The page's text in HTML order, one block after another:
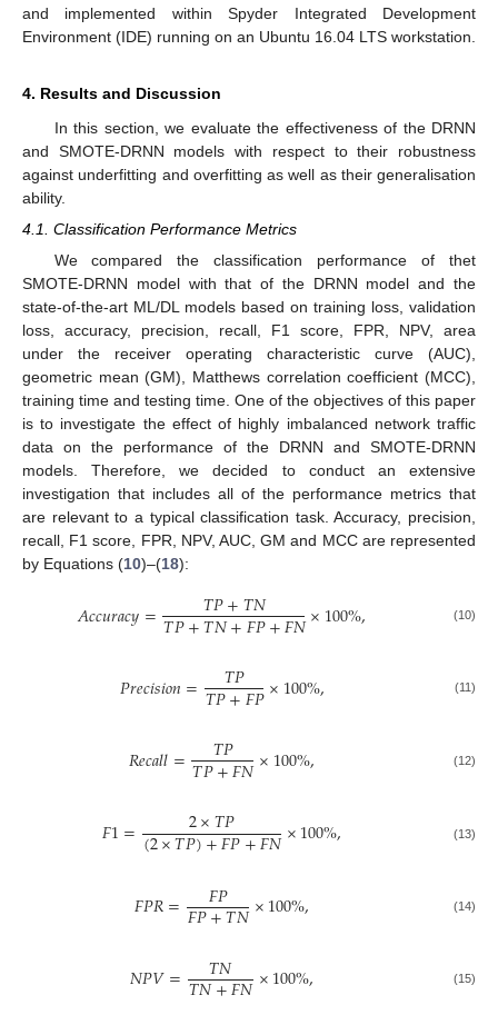
and implemented within Spyder Integrated Development
Environment (IDE) running on an Ubuntu 16.04 LTS workstation.
4. Results and Discussion
In this section, we evaluate the effectiveness of the DRNN
and SMOTE-DRNN models with respect to their robustness
against underfitting and overfitting as well as their generalisation
ability.
4.1. Classification Performance Metrics
We compared the classification performance of thet
SMOTE-DRNN model with that of the DRNN model and the
state-of-the-art ML/DL models based on training loss, validation
loss, accuracy, precision, recall, F1 score, FPR, NPV, area
under the receiver operating characteristic curve (AUC),
geometric mean (GM), Matthews correlation coefficient (MCC),
training time and testing time. One of the objectives of this paper
is to investigate the effect of highly imbalanced network traffic
data on the performance of the DRNN and SMOTE-DRNN
models. Therefore, we decided to conduct an extensive
investigation that includes all of the performance metrics that
are relevant to a typical classification task. Accuracy, precision,
recall, F1 score, FPR, NPV, AUC, GM and MCC are represented
by Equations (10)–(18):
𝐴𝑐𝑐𝑢𝑟𝑎𝑐𝑦= 𝑇𝑃+𝑇𝑁
𝑇𝑃+𝑇𝑁+𝐹𝑃+𝐹𝑁×100%, (10)
𝑃𝑟𝑒𝑐𝑖𝑠𝑖𝑜𝑛= 𝑇𝑃
𝑇𝑃+𝐹𝑃×100%, (11)
𝑅𝑒𝑐𝑎𝑙𝑙= 𝑇𝑃
𝑇𝑃+𝐹𝑁×100%, (12)
𝐹1= 2×𝑇𝑃
(2×𝑇𝑃)+𝐹𝑃+𝐹𝑁×100%, (13)
𝐹𝑃𝑅= 𝐹𝑃
𝐹𝑃+𝑇𝑁×100%, (14)
𝑁𝑃𝑉= 𝑇𝑁
𝑇𝑁+𝐹𝑁×100%, (15)